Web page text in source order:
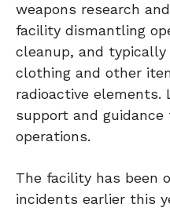
weapons research
facility dismantling
cleanup, and
clothing and other
radioactive elements.
support and guidance
operations.
The facility has been
incidents earlier this